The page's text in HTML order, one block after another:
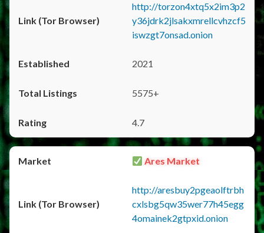
http://torzon4xtq5x2im3p2
y36jdrk2jlsakxmrellcvhzcf5
iswzgt7onsad.onion
2021
5575+
4.7
Ares Market
http://aresbuy2pgeaolftrbh
cxlsbg5qw35wer77h45egg
4omainek2gtpxid.onion